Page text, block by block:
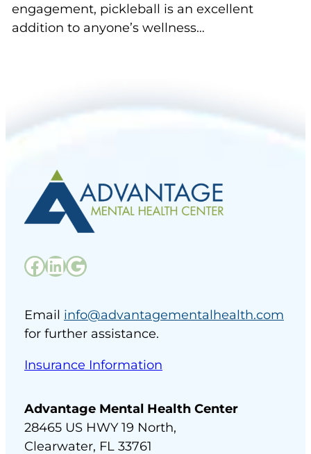
engagement, pickleball is an excellent
addition to anyone’s wellness…
Facebook LinkedIn Google
Email info@advantagementalhealth.com
for further assistance.
Insurance Information
Advantage Mental Health Center
28465 US HWY 19 North,
Clearwater, FL 33761